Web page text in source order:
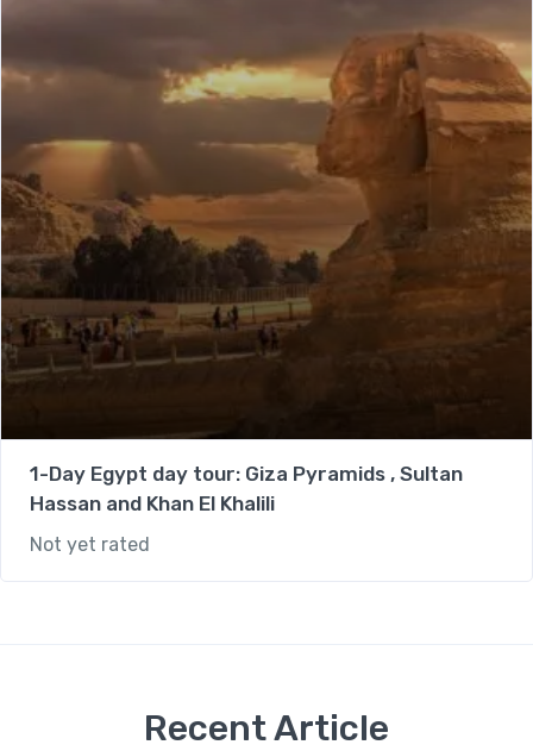
1-Day Egypt day tour: Giza Pyramids , Sultan
Hassan and Khan El Khalili
Not yet rated
Recent Article